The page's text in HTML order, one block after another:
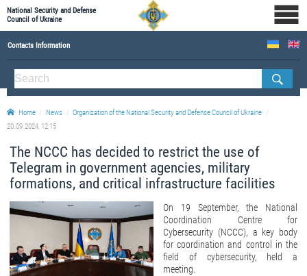
National Security and Defense
Council of Ukraine
Contacts Information
ABOUT NSDC
THE COMPOSITION OF THE NATIONAL SECURITY AND DEFENSE COUNCIL OF UKRAINE
Staff of the NSDC of Ukraine
Home News
Organization of the National Security and Defense Council of Ukraine
20.09.2024, 12:15
The NCCC has decided to restrict the use of
Telegram in government agencies, military
formations, and critical infrastructure facilities
On 19 September, the National
Coordination Centre for
Cybersecurity (NCCC), a key body
for coordination and control in the
field of cybersecurity, held a
meeting.